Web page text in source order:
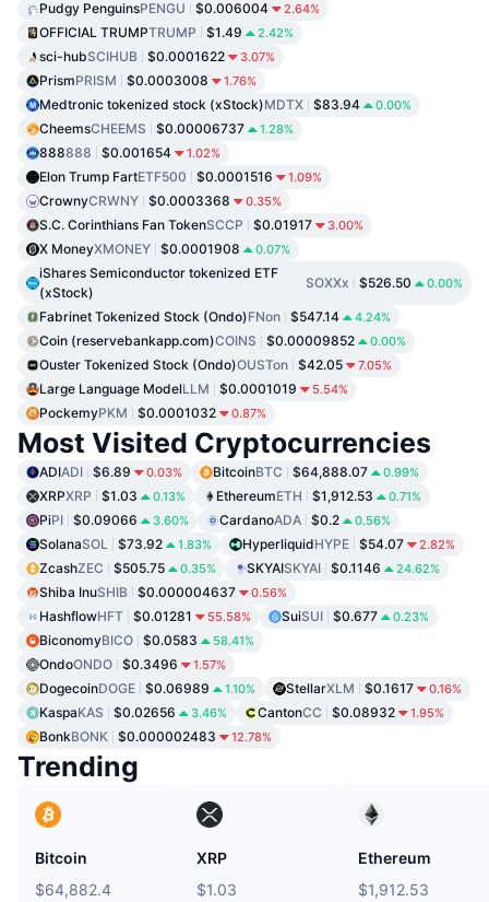
Pudgy PenguinsPENGU $0.006004 2.64%
OFFICIAL TRUMPTRUMP $1.49 2.42%
sci-hubSCIHUB $0.0001622 3.07%
PrismPRISM $0.0003008 1.76%
Medtronic tokenized stock (xStock)MDTX $83.94 0.00%
CheemsCHEEMS $0.00006737 1.28%
888888 $0.001654 1.02%
Elon Trump FartETF500 $0.0001516 1.09%
CrownyCRWNY $0.0003368 0.35%
S.C. Corinthians Fan TokenSCCP $0.01917 3.00%
X MoneyXMONEY $0.0001908 0.07%
iShares Semiconductor tokenized ETF
(xStock)
SOXXx $526.50 0.00%
Fabrinet Tokenized Stock (Ondo)FNon $547.14 4.24%
Coin (reservebankapp.com)COINS $0.00009852 0.00%
Ouster Tokenized Stock (Ondo)OUSTon $42.05 7.05%
Large Language ModelLLM $0.0001019 5.54%
PockemyPKM $0.0001032 0.87%
Most Visited Cryptocurrencies
ADIADI $6.89 0.03% BitcoinBTC $64,888.07 0.99%
XRPXRP $1.03 0.13% EthereumETH $1,912.53 0.71%
PiPI $0.09066 3.60% CardanoADA $0.2 0.56%
SolanaSOL $73.92 1.83% HyperliquidHYPE $54.07 2.82%
ZcashZEC $505.75 0.35% SKYAISKYAI $0.1146 24.62%
Shiba InuSHIB $0.000004637 0.56%
HashflowHFT $0.01281 55.58% SuiSUI $0.677 0.23%
BiconomyBICO $0.0583 58.41%
OndoONDO $0.3496 1.57%
DogecoinDOGE $0.06989 1.10% StellarXLM $0.1617 0.16%
KaspaKAS $0.02656 3.46% CantonCC $0.08932 1.95%
BonkBONK $0.000002483 12.78%
Trending
Bitcoin
$64,882.4
XRP
$1.03
Ethereum
$1,912.53